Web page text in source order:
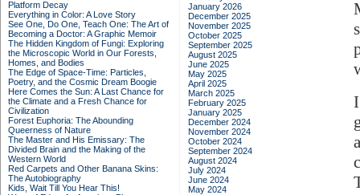
Platform Decay
Everything in Color: A Love Story
See One, Do One, Teach One: The Art of
Becoming a Doctor: A Graphic Memoir
The Hidden Kingdom of Fungi: Exploring
the Microscopic World in Our Forests,
Homes, and Bodies
The Edge of Space-Time: Particles,
Poetry, and the Cosmic Dream Boogie
Here Comes the Sun: A Last Chance for
the Climate and a Fresh Chance for
Civilization
Forest Euphoria: The Abounding
Queerness of Nature
The Master and His Emissary: The
Divided Brain and the Making of the
Western World
Red Carpets and Other Banana Skins:
The Autobiography
Kids, Wait Till You Hear This!
January 2026
December 2025
November 2025
October 2025
September 2025
August 2025
June 2025
May 2025
April 2025
March 2025
February 2025
January 2025
December 2024
November 2024
October 2024
September 2024
August 2024
July 2024
June 2024
May 2024